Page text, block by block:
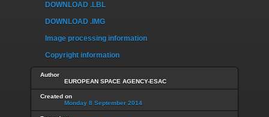
DOWNLOAD .LBL
DOWNLOAD .IMG
Image processing information
Copyright information
Author
EUROPEAN SPACE AGENCY-ESAC
Created on
Monday 8 September 2014